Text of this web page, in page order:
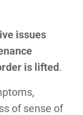
issues
is lifted.
of sense of